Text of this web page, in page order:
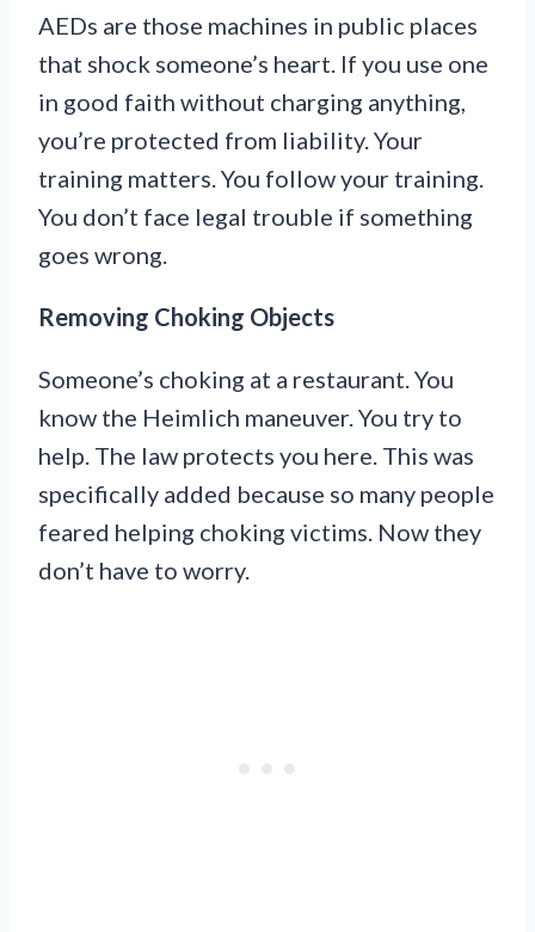
AEDs are those machines in public places
that shock someone’s heart. If you use one
in good faith without charging anything,
you’re protected from liability. Your
training matters. You follow your training.
You don’t face legal trouble if something
goes wrong.
Removing Choking Objects
Someone’s choking at a restaurant. You
know the Heimlich maneuver. You try to
help. The law protects you here. This was
specifically added because so many people
feared helping choking victims. Now they
don’t have to worry.